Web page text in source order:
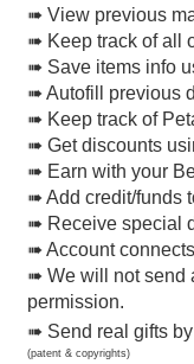
➠ View previous
➠ Keep track of all
➠ Save items info
➠ Autofill previous
➠ Keep track of
➠ Get discounts
➠ Earn with your
➠ Add credit/funds
➠ Receive special
➠ Account
➠ We will not send
permission.
➠ Send real gifts
(patent & copyrights)